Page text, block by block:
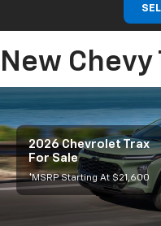
New Chevy
2026 Chevrolet Trax
For Sale
*MSRP Starting At $21,600